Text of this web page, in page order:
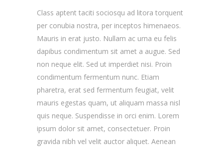
Class aptent taciti sociosqu ad litora torquent
per conubia nostra, per inceptos himenaeos.
Mauris in erat justo. Nullam ac urna eu felis
dapibus condimentum sit amet a augue. Sed
non neque elit. Sed ut imperdiet nisi. Proin
condimentum fermentum nunc. Etiam
pharetra, erat sed fermentum feugiat, velit
mauris egestas quam, ut aliquam massa nisl
quis neque. Suspendisse in orci enim. Lorem
ipsum dolor sit amet, consectetuer. Proin
gravida nibh vel velit auctor aliquet. Aenean